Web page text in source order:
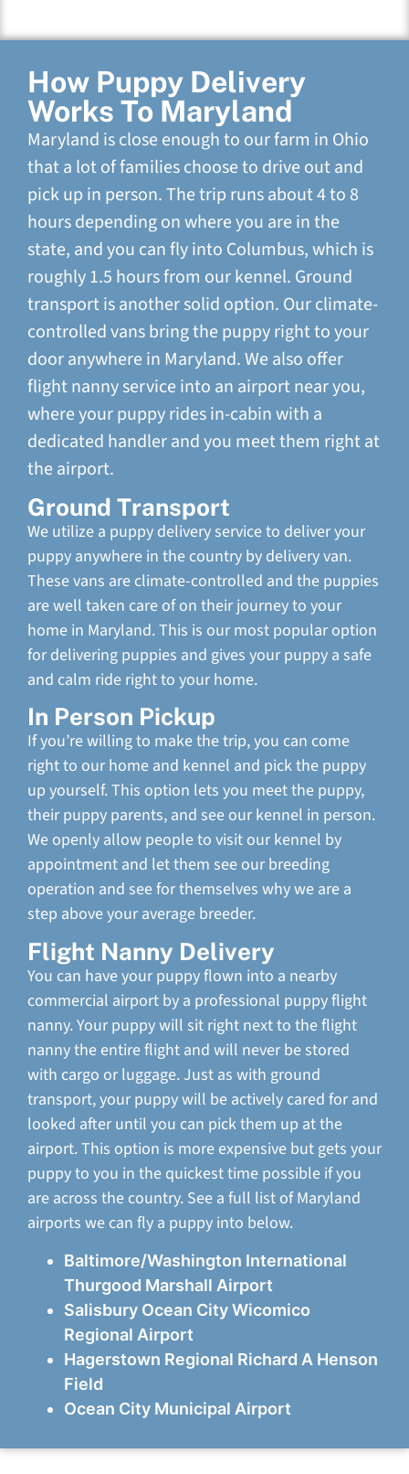
How Puppy Delivery
Works To Maryland
Maryland is close enough to our farm in Ohio
that a lot of families choose to drive out and
pick up in person. The trip runs about 4 to 8
hours depending on where you are in the
state, and you can fly into Columbus, which is
roughly 1.5 hours from our kennel. Ground
transport is another solid option. Our climate-
controlled vans bring the puppy right to your
door anywhere in Maryland. We also offer
flight nanny service into an airport near you,
where your puppy rides in-cabin with a
dedicated handler and you meet them right at
the airport.
Ground Transport
We utilize a puppy delivery service to deliver your
puppy anywhere in the country by delivery van.
These vans are climate-controlled and the puppies
are well taken care of on their journey to your
home in Maryland. This is our most popular option
for delivering puppies and gives your puppy a safe
and calm ride right to your home.
In Person Pickup
If you’re willing to make the trip, you can come
right to our home and kennel and pick the puppy
up yourself. This option lets you meet the puppy,
their puppy parents, and see our kennel in person.
We openly allow people to visit our kennel by
appointment and let them see our breeding
operation and see for themselves why we are a
step above your average breeder.
Flight Nanny Delivery
You can have your puppy flown into a nearby
commercial airport by a professional puppy flight
nanny. Your puppy will sit right next to the flight
nanny the entire flight and will never be stored
with cargo or luggage. Just as with ground
transport, your puppy will be actively cared for and
looked after until you can pick them up at the
airport. This option is more expensive but gets your
puppy to you in the quickest time possible if you
are across the country. See a full list of Maryland
airports we can fly a puppy into below.
Baltimore/Washington International
Thurgood Marshall Airport
Salisbury Ocean City Wicomico
Regional Airport
Hagerstown Regional Richard A Henson
Field
Ocean City Municipal Airport